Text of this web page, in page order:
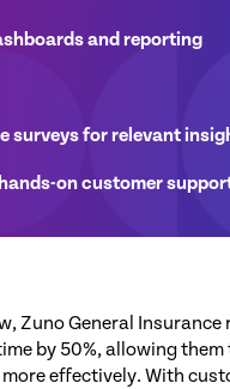
and reporting
surveys for relevant
on customer
Zuno General Insurance
by 50%, allowing them
effectively. With